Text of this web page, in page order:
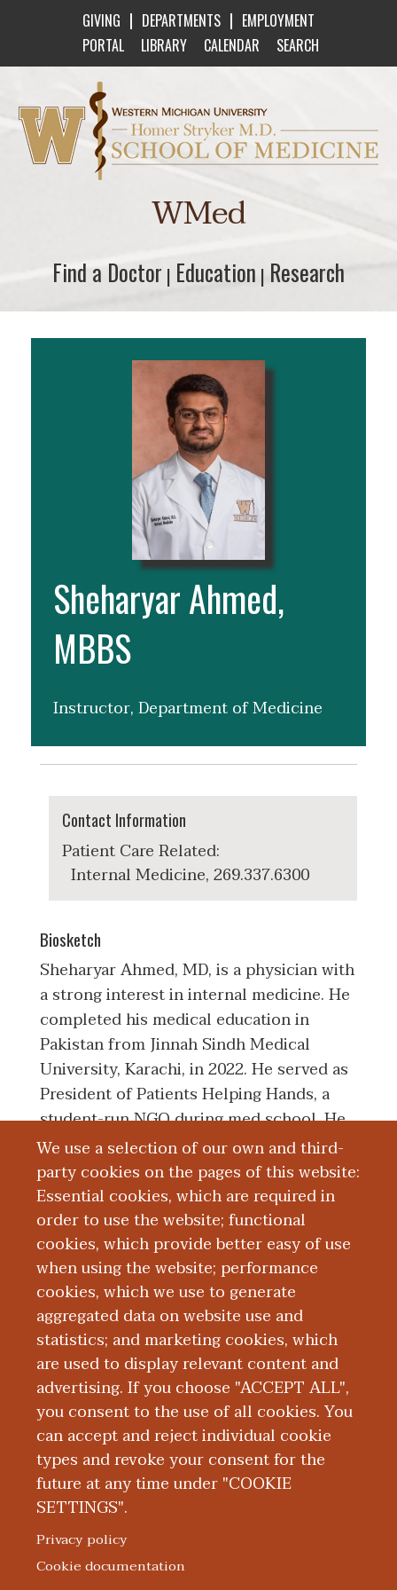
GIVING | DEPARTMENTS | EMPLOYMENT
PORTAL
LIBRARY CALENDAR SEARCH
We use a selection of our own and third-
party cookies on the pages of this website:
Essential cookies, which are required in
order to use the website; functional
cookies, which provide better easy of use
when using the website; performance
cookies, which we use to generate
aggregated data on website use and
statistics; and marketing cookies, which
are used to display relevant content and
advertising. If you choose "ACCEPT ALL",
you consent to the use of all cookies. You
can accept and reject individual cookie
types and revoke your consent for the
future at any time under "COOKIE
SETTINGS".
Privacy policy
Cookie documentation
Western Michigan University Homer Stryker
WMed
Find a Doctor
Find a Doctor | Education
Education | Research
Research
Sheharyar Ahmed,
MBBS
Instructor, Department of Medicine
Contact Information
Patient Care Related:
Internal Medicine, 269.337.6300
Biosketch
Sheharyar Ahmed, MD, is a physician with
a strong interest in internal medicine. He
completed his medical education in
Pakistan from Jinnah Sindh Medical
University, Karachi, in 2022. He served as
President of Patients Helping Hands, a
student-run NGO during med school. He
completed his clinical internship at
Jinnah Postgraduate Medical Center, a
high-volume tertiary care hospital, with
experience in internal medicine as well as
emergency medicine. He is currently a
resident physician in Internal Medicine at
Western Michigan Michigan University
Homer Stryker MD School of Medicine.
Education and Training
ABOUT WMED | CONSUMER INFORMATION
School of Medicine